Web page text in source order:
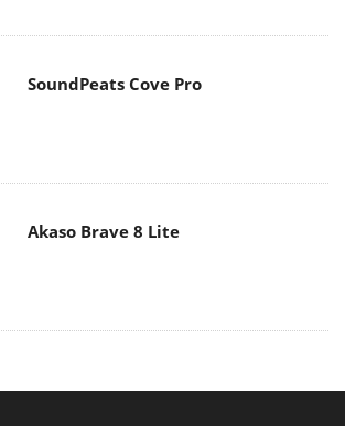
SoundPeats Cove Pro
Akaso Brave 8 Lite